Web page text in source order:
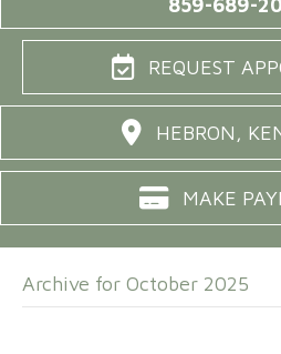
REQUEST
HEBRON,
MAKE
Archive for October 2025